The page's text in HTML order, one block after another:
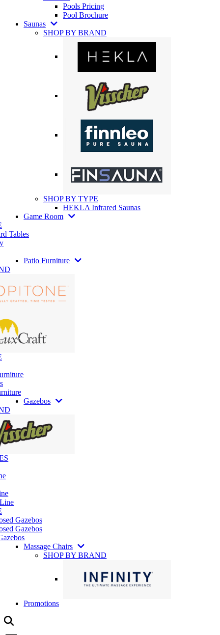
Pools Pricing
Pool Brochure
Saunas
SHOP BY BRAND
SHOP BY TYPE
HEKLA Infrared Saunas
Game Room
Tables
Patio Furniture
Gazebos
Gazebos
Gazebos
Massage Chairs
SHOP BY BRAND
Promotions